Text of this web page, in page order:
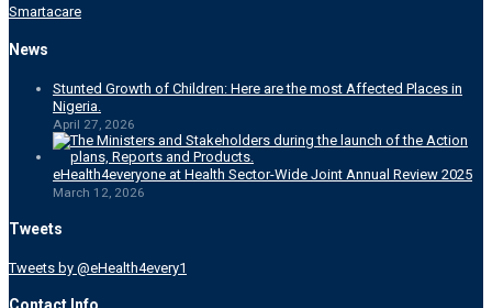
Smartacare
News
Stunted Growth of Children: Here are the most Affected Places in
Nigeria.
April 27, 2026
eHealth4everyone at Health Sector-Wide Joint Annual Review 2025
March 12, 2026
Tweets
Tweets by @eHealth4every1